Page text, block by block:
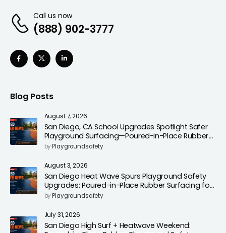
Call us now
(888) 902-3777
Blog Posts
August 7, 2026
San Diego, CA School Upgrades Spotlight Safer
Playground Surfacing—Poured-in-Place Rubber
Installation for Campuses
byPlaygroundsafety
August 3, 2026
San Diego Heat Wave Spurs Playground Safety
Upgrades: Poured-in-Place Rubber Surfacing for
Cooler, Safer Play Areas
byPlaygroundsafety
July 31, 2026
San Diego High Surf + Heatwave Weekend: